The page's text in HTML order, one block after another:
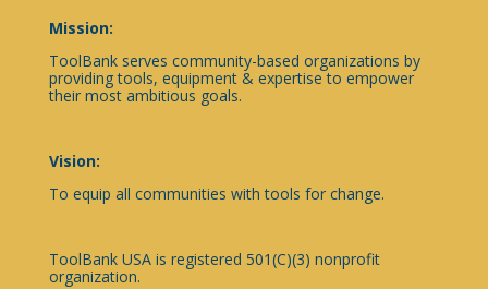
Mission:
ToolBank serves community-based organizations by
providing tools, equipment & expertise to empower
their most ambitious goals.
Vision:
To equip all communities with tools for change.
ToolBank USA is registered 501(C)(3) nonprofit
organization.